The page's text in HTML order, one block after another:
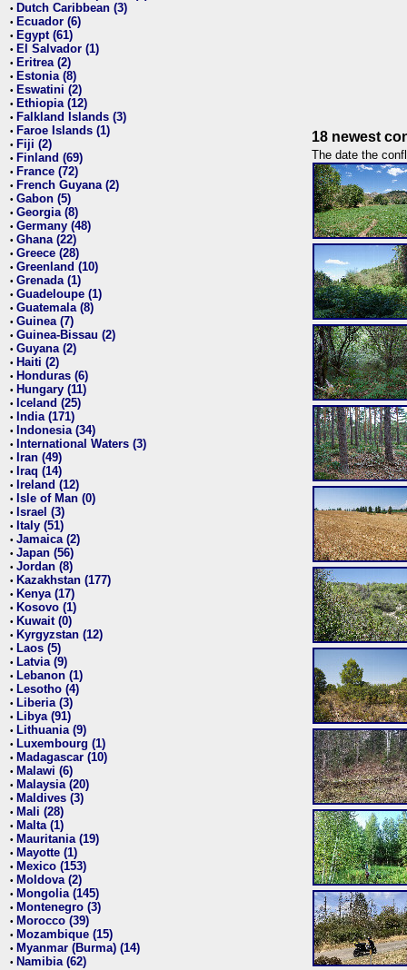
• Dutch Caribbean (3)
• Ecuador (6)
• Egypt (61)
• El Salvador (1)
• Eritrea (2)
• Estonia (8)
• Eswatini (2)
• Ethiopia (12)
• Falkland Islands (3)
• Faroe Islands (1)
• Fiji (2)
• Finland (69)
• France (72)
• French Guyana (2)
• Gabon (5)
• Georgia (8)
• Germany (48)
• Ghana (22)
• Greece (28)
• Greenland (10)
• Grenada (1)
• Guadeloupe (1)
• Guatemala (8)
• Guinea (7)
• Guinea-Bissau (2)
• Guyana (2)
• Haiti (2)
• Honduras (6)
• Hungary (11)
• Iceland (25)
• India (171)
• Indonesia (34)
• International Waters (3)
• Iran (49)
• Iraq (14)
• Ireland (12)
• Isle of Man (0)
• Israel (3)
• Italy (51)
• Jamaica (2)
• Japan (56)
• Jordan (8)
• Kazakhstan (177)
• Kenya (17)
• Kosovo (1)
• Kuwait (0)
• Kyrgyzstan (12)
• Laos (5)
• Latvia (9)
• Lebanon (1)
• Lesotho (4)
• Liberia (3)
• Libya (91)
• Lithuania (9)
• Luxembourg (1)
• Madagascar (10)
• Malawi (6)
• Malaysia (20)
• Maldives (3)
• Mali (28)
• Malta (1)
• Mauritania (19)
• Mayotte (1)
• Mexico (153)
• Moldova (2)
• Mongolia (145)
• Montenegro (3)
• Morocco (39)
• Mozambique (15)
• Myanmar (Burma) (14)
• Namibia (62)
18 newest
The date the